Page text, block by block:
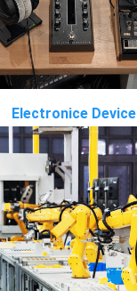
Electronice Device